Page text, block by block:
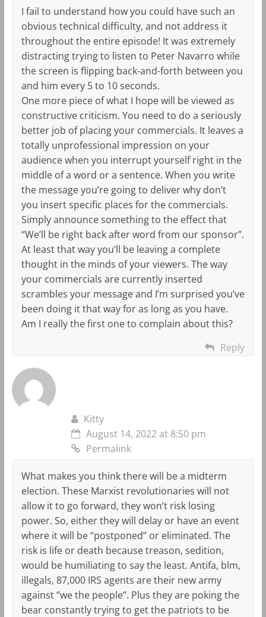
I fail to understand how you could have such an
obvious technical difficulty, and not address it
throughout the entire episode! It was extremely
distracting trying to listen to Peter Navarro while
the screen is flipping back-and-forth between you
and him every 5 to 10 seconds.
One more piece of what I hope will be viewed as
constructive criticism. You need to do a seriously
better job of placing your commercials. It leaves a
totally unprofessional impression on your
audience when you interrupt yourself right in the
middle of a word or a sentence. When you write
the message you’re going to deliver why don’t
you insert specific places for the commercials.
Simply announce something to the effect that
“We’ll be right back after word from our sponsor”.
At least that way you’ll be leaving a complete
thought in the minds of your viewers. The way
your commercials are currently inserted
scrambles your message and I’m surprised you’ve
been doing it that way for as long as you have.
Am I really the first one to complain about this?
Reply
Kitty
August 14, 2022 at 8:50 pm
Permalink
What makes you think there will be a midterm
election. These Marxist revolutionaries will not
allow it to go forward, they won’t risk losing
power. So, either they will delay or have an event
where it will be “postponed” or eliminated. The
risk is life or death because treason, sedition,
would be humiliating to say the least. Antifa, blm,
illegals, 87,000 IRS agents are their new army
against ‘’we the people’’. Plus they are poking the
bear constantly trying to get the patriots to be